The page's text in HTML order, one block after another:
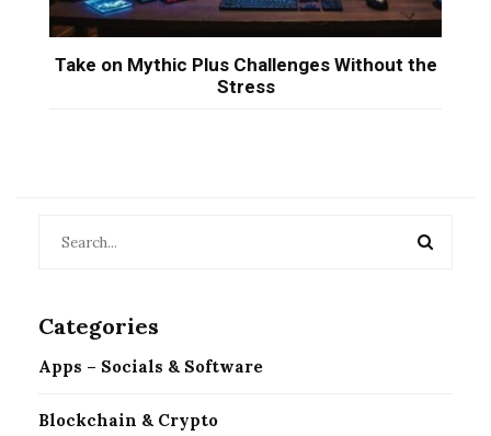
Take on Mythic Plus Challenges Without the
Stress
Categories
Apps – Socials & Software
Blockchain & Crypto